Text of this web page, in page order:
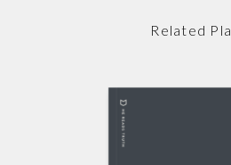
Related